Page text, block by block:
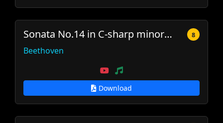
Sonata No.14 in C-sharp minor (Moonlight) 8
Beethoven
Download